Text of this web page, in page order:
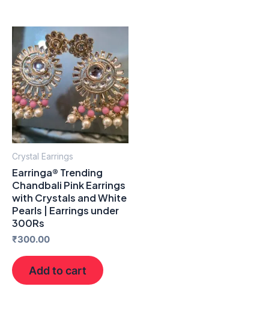
Crystal Earrings
Earringa® Trending
Chandbali Pink Earrings
with Crystals and White
Pearls | Earrings under
300Rs
₹300.00
Add to cart